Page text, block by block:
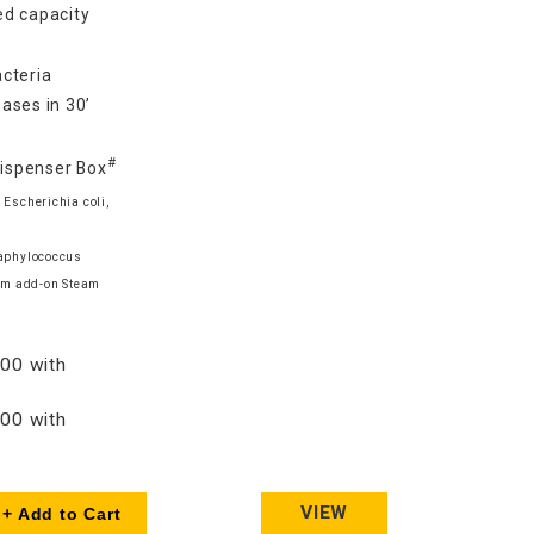
capacity
in 30’
Box#
Escherichia coli,
add-on Steam
with
with
+ Add to Cart VIEW